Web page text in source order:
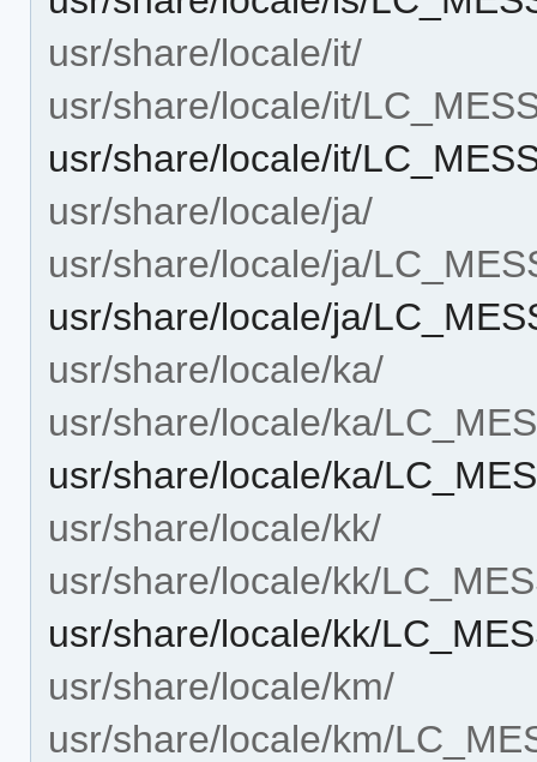
usr/share/locale/it/
usr/share/locale/it/
usr/share/locale/it/
usr/share/locale/ja/
usr/share/locale/ja/
usr/share/locale/ja/
usr/share/locale/ka/
usr/share/locale/ka/
usr/share/locale/ka/
usr/share/locale/kk/
usr/share/locale/kk/
usr/share/locale/kk/
usr/share/locale/km/
usr/share/locale/km/